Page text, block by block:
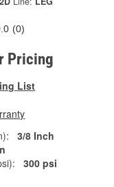
(0)
Pricing
List
3/8 Inch
300 psi